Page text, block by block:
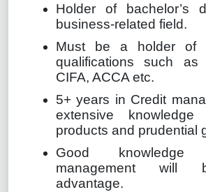
Holder of bachelor’s
business-related field.
Must be a holder of
qualifications such as
CIFA, ACCA etc.
5+ years in Credit
extensive
products and prudential
Good
management will
advantage.